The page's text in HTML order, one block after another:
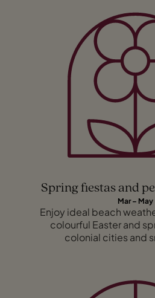
Spring fiestas and
Mar – May
Enjoy ideal beach
colourful Easter and
colonial cities and